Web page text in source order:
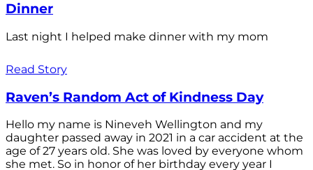
Dinner
Last night I helped make dinner with my mom
Read Story
Raven’s Random Act of Kindness Day
Hello my name is Nineveh Wellington and my
daughter passed away in 2021 in a car accident at the
age of 27 years old. She was loved by everyone whom
she met. So in honor of her birthday every year I